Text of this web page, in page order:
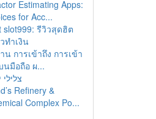
Estimating Apps:
for Acc...
slot999: รีวิวสุดฮิต
ทำเงิน
น การเข้าถึง การเข้า
นมือถือ ผ...
צלילי
Refinery &
Complex Po...